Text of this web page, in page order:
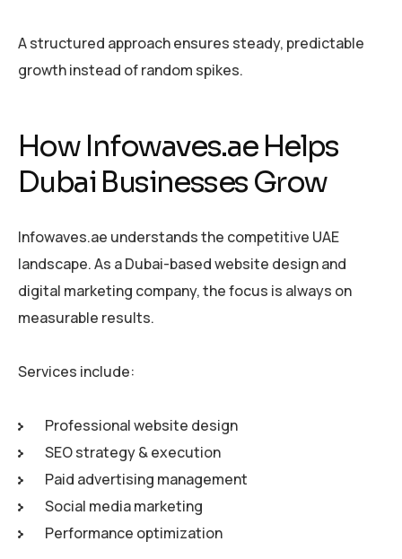
A structured approach ensures steady, predictable
growth instead of random spikes.
How Infowaves.ae Helps
Dubai Businesses Grow
Infowaves.ae understands the competitive UAE
landscape. As a Dubai-based website design and
digital marketing company, the focus is always on
measurable results.
Services include:
Professional website design
SEO strategy & execution
Paid advertising management
Social media marketing
Performance optimization